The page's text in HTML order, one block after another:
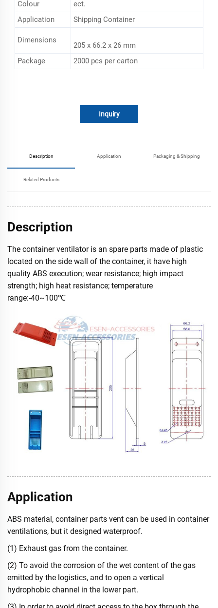
Colour
ect.
Application
Shipping Container
Dimensions
205 x 66.2 x 26 mm
Package
2000 pcs per carton
Inquiry
Description Application Packaging & Shipping
Related Products
Description
The container ventilator is an spare parts made of plastic
located on the side wall of the container, it have high
quality ABS execution; wear resistance; high impact
strength; high heat resistance; temperature
range:-40~100℃
Application
ABS material, container parts vent can be used in container
ventilations, but it designed waterproof.
(1) Exhaust gas from the container.
(2) To avoid the corrosion of the wet content of the gas
emitted by the logistics, and to open a vertical
hydrophobic channel in the lower part.